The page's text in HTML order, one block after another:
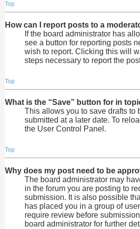
Top
How can I report posts to a
If the board administrator has
see a button for reporting posts
wish to report. Clicking this will
steps necessary to report the
Top
What is the “Save” button for in
This allows you to save drafts to
submitted at a later date. To
the User Control Panel.
Top
Why does my post need to be
The board administrator may
in the forum you are posting to
submission. It is also possible
has placed you in a group of
require review before
board administrator for further